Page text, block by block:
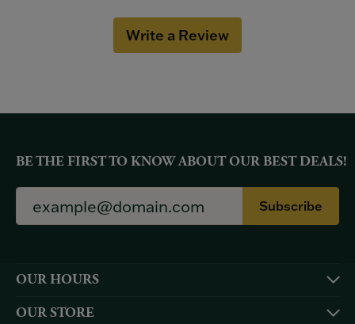
Write a Review
BE THE FIRST TO KNOW ABOUT OUR BEST DEALS!
Subscribe
OUR HOURS
OUR STORE